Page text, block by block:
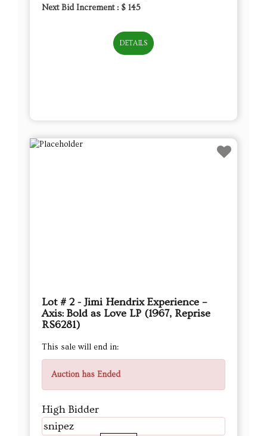
Next Bid Increment : $ 145
DETAILS
Lot # 2 - Jimi Hendrix Experience –
Axis: Bold as Love LP (1967, Reprise
RS6281)
This sale will end in:
Auction has Ended
High Bidder
snipez